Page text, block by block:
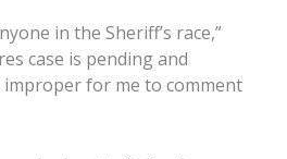
in the Sheriff’s race,”
case is pending and
for me to comment